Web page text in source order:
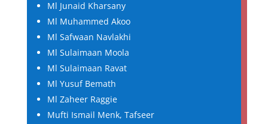
Ml Junaid Kharsany
Ml Muhammed Akoo
Ml Safwaan Navlakhi
Ml Sulaimaan Moola
Ml Sulaimaan Ravat
Ml Yusuf Bemath
Ml Zaheer Raggie
Mufti Ismail Menk, Tafseer